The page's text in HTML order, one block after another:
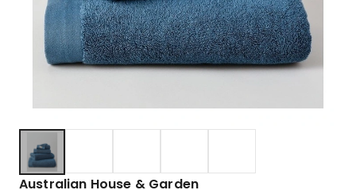
Australian House & Garden